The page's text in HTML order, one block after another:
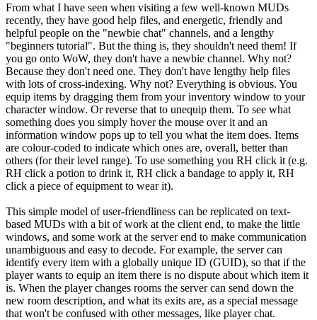
From what I have seen when visiting a few well-known MUDs
recently, they have good help files, and energetic, friendly and
helpful people on the "newbie chat" channels, and a lengthy
"beginners tutorial". But the thing is, they shouldn't need them! If
you go onto WoW, they don't have a newbie channel. Why not?
Because they don't need one. They don't have lengthy help files
with lots of cross-indexing. Why not? Everything is obvious. You
equip items by dragging them from your inventory window to your
character window. Or reverse that to unequip them. To see what
something does you simply hover the mouse over it and an
information window pops up to tell you what the item does. Items
are colour-coded to indicate which ones are, overall, better than
others (for their level range). To use something you RH click it (e.g.
RH click a potion to drink it, RH click a bandage to apply it, RH
click a piece of equipment to wear it).
This simple model of user-friendliness can be replicated on text-
based MUDs with a bit of work at the client end, to make the little
windows, and some work at the server end to make communication
unambiguous and easy to decode. For example, the server can
identify every item with a globally unique ID (GUID), so that if the
player wants to equip an item there is no dispute about which item it
is. When the player changes rooms the server can send down the
new room description, and what its exits are, as a special message
that won't be confused with other messages, like player chat.